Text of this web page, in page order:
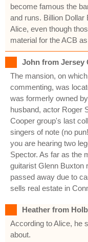
become famous the
and runs. Billion Dollar
Alice, even though
material for the ACB
John from Jersey
The mansion, on
commenting, was
was formerly owned
husband, actor Roger
Cooper group's last
singers of note (no
you are hearing two
Spector. As far as the
guitarist Glenn Buxton
passed away due to
sells real estate in
Heather from
According to Alice, he
about.